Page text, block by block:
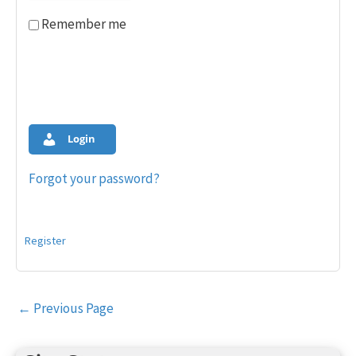
Remember me
Login
Forgot your password?
Register
Post
← Previous Page